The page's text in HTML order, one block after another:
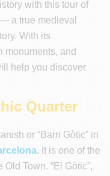
with this tour of
a true medieval
With its
monuments, and
help you discover
Quarter
or “Barri Gòtic” in
. It is one of the
Old Town. “El Gòtic”,